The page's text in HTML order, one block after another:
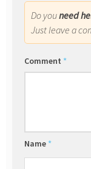
Do youneed
Just leave a
Comment *
Name *